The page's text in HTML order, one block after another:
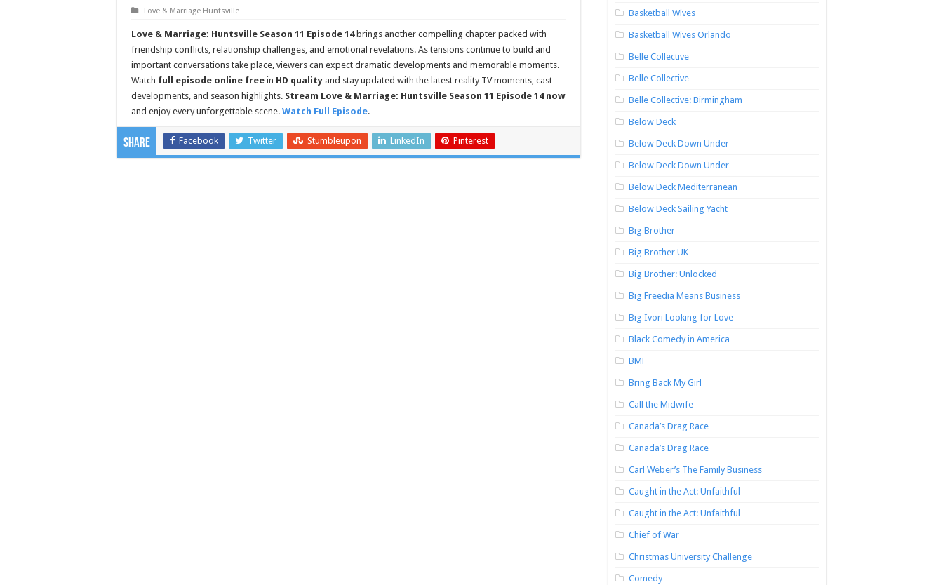
Love & Marriage Huntsville
Love & Marriage: Huntsville Season 11 Episode 14brings another compelling chapter packed with
friendship conflicts, relationship challenges, and emotional revelations. As tensions continue to build and
important conversations take place, viewers can expect dramatic developments and memorable moments.
Watch full episode online free in HD quality and stay updated with the latest reality TV moments, cast
developments, and season highlights. Stream Love & Marriage: Huntsville Season 11 Episode 14 now
and enjoy every unforgettable scene. Watch Full Episode.
Share Facebook Twitter Stumbleupon LinkedIn Pinterest
Basketball Wives
Basketball Wives Orlando
Belle Collective
Belle Collective
Belle Collective: Birmingham
Below Deck
Below Deck Down Under
Below Deck Down Under
Below Deck Mediterranean
Below Deck Sailing Yacht
Big Brother
Big Brother UK
Big Brother: Unlocked
Big Freedia Means Business
Big Ivori Looking for Love
Black Comedy in America
BMF
Bring Back My Girl
Call the Midwife
Canada’s Drag Race
Canada’s Drag Race
Carl Weber’s The Family Business
Caught in the Act: Unfaithful
Caught in the Act: Unfaithful
Chief of War
Christmas University Challenge
Comedy